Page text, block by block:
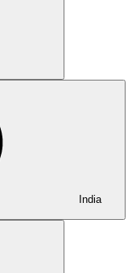
India